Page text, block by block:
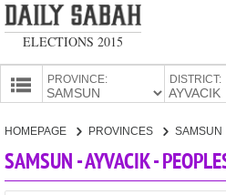
ELECTIONS 2015
PROVINCE: DISTRICT:
CANDIDATES
HOMEPAGE PROVINCES SAMSUN
SAMSUN - AYVACIK -